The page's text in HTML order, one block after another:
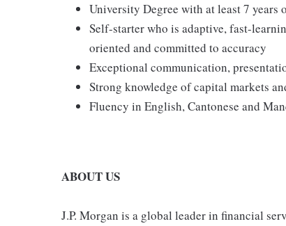
University Degree with at least 7 years
Self-starter who is adaptive, fast-
oriented and committed to accuracy
Exceptional communication,
Strong knowledge of capital markets
Fluency in English, Cantonese and
ABOUT US
J.P. Morgan is a global leader in financial